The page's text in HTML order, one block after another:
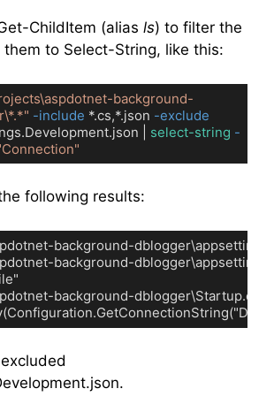
ChildItem (alias ls) to filter the
to Select-String, like this:
background-
-include *.cs,*.json -exclude
| select-string -
following results:
background-
background-
background-